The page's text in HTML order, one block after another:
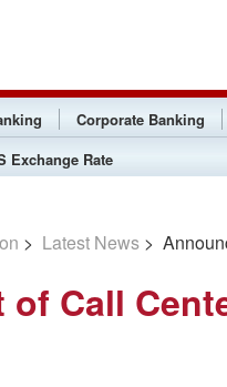
Corporate Banking
Exchange Rate
> Latest News >
Call